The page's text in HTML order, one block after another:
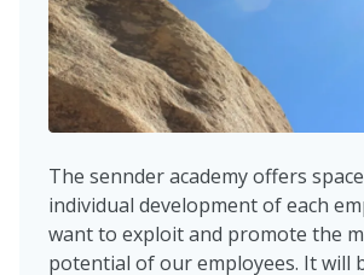
The sennder academy offers
individual development of each
want to exploit and promote the
potential of our employees. It will